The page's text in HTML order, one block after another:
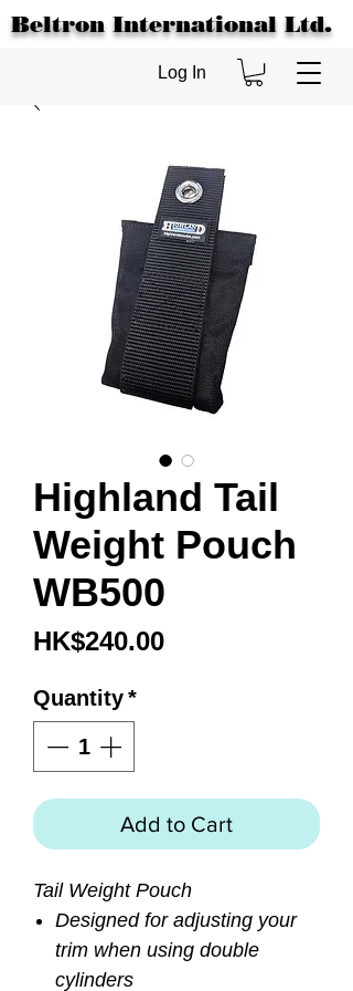
Beltron International Ltd.
Log In
Highland Tail
Weight Pouch
WB500
HK$240.00Price
Quantity*
Add to Cart
Tail Weight Pouch
Designed for adjusting your
trim when using double
cylinders